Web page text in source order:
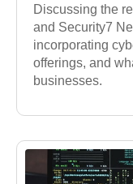
Discussing the
and Security7
incorporating
offerings, and
businesses.